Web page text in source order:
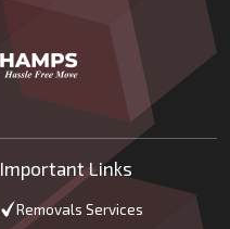
Important Links
Removals Services